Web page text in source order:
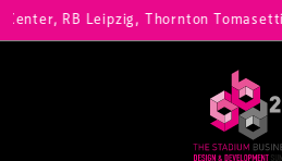
RB Leipzig, Thornton Tomasetti,
Main Navigation